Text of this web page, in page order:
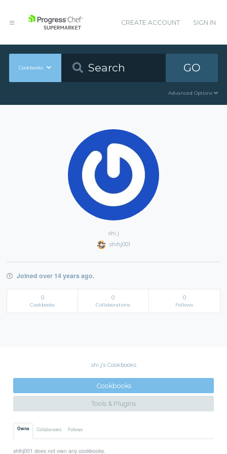
CREATE ACCOUNT SIGN IN
Cookbooks GO
Advanced Options
shi j
shihj001
Joined over 14 years ago.
0
Cookbooks
0
Collaborations
0
Follows
shi j's Cookbooks
Cookbooks
Tools & Plugins
Owns Collaborates Follows
shihj001 does not own any cookbooks.